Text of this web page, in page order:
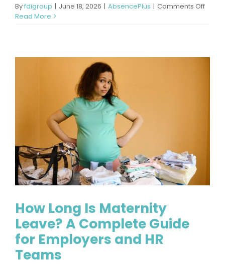
Byfdigroup | June 18, 2026 | AbsencePlus | Comments Offon
A
Read More
How Long Is Maternity
Leave? A Complete Guide
for Employers and HR
Teams